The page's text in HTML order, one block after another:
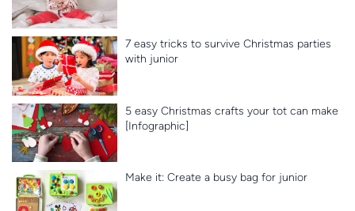
7 easy tricks to survive Christmas parties
with junior
5 easy Christmas crafts your tot can make
[Infographic]
Make it: Create a busy bag for junior